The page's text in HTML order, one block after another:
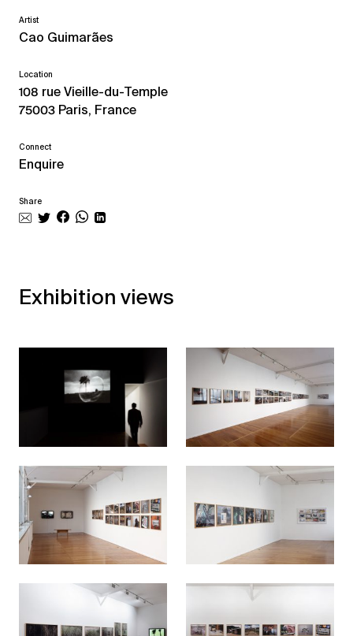
Artist
Cao Guimarães
Location
108 rue Vieille-du-Temple
75003 Paris, France
Connect
Enquire
Share
Exhibition views